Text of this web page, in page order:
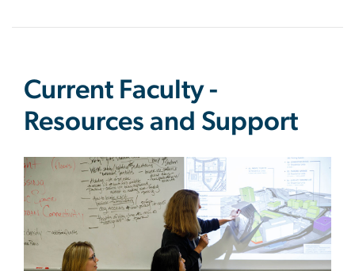
Current Faculty -
Resources and Support
Image